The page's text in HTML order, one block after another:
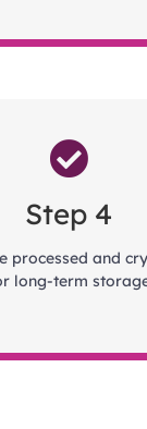
Step 4
processed and
long-term